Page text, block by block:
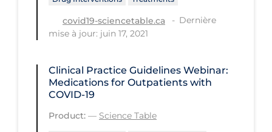
Practice Guidelines
Public Health & Implementation
Public Health Policy
Public Policy & Economic Impact
covid19-sciencetable.ca
Dernière
mise à jour: juin 17, 2021
Clinical Practice Guidelines Webinar:
Medications for Outpatients with
COVID-19
Product: — Science Table